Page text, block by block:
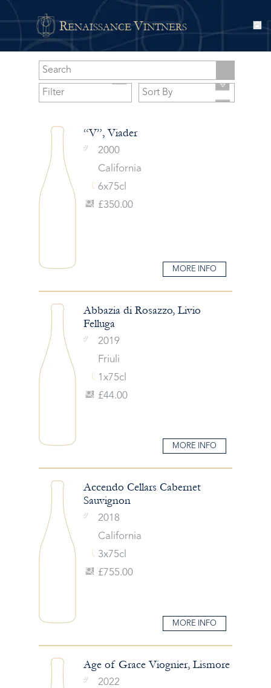
RENAISSANCE VINTNERS
“V”, Viader
2000
California
6x75cl
£350.00
MORE INFO
Abbazia di Rosazzo, Livio
Felluga
2019
Friuli
1x75cl
£44.00
MORE INFO
Accendo Cellars Cabernet
Sauvignon
2018
California
3x75cl
£755.00
MORE INFO
Age of Grace Viognier, Lismore
2022